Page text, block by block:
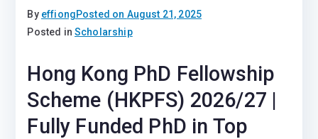
By effiongPosted on August 21, 2025
Posted inScholarship
Hong Kong PhD Fellowship
Scheme (HKPFS) 2026/27 |
Fully Funded PhD in Top